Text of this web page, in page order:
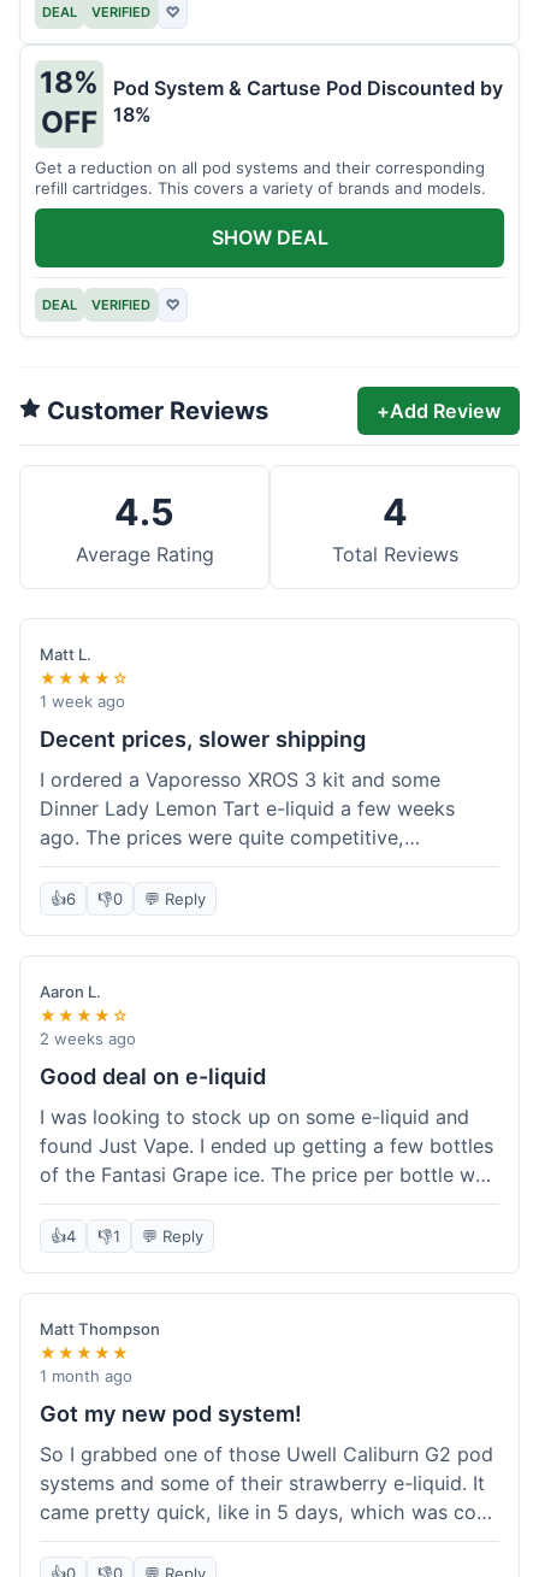
DEAL VERIFIED ♡
18%
OFF
Pod System & Cartuse Pod Discounted by
18%
Get a reduction on all pod systems and their corresponding
refill cartridges. This covers a variety of brands and models.
DEAL VERIFIED ♡
SHOW DEAL
Customer Reviews +Add Review
4.5
Average Rating
4
Total Reviews
Matt L.
★★★★☆
1 week ago
Decent prices, slower shipping
I ordered a Vaporesso XROS 3 kit and some
Dinner Lady Lemon Tart e-liquid a few weeks
ago. The prices were quite competitive,
especially for the kit, which was a good value.
Everything arrived well-packaged and was
took about 7 business days to get to me in
California, which felt a bit long compared to
some other online vape shops I've used.
Customer service was responsive when I inquired
about the tracking, so that was a plus. Overall, a
delivery.
👍6 👎0 💬 Reply
Aaron L.
★★★★☆
2 weeks ago
Good deal on e-liquid
I was looking to stock up on some e-liquid and
found Just Vape. I ended up getting a few bottles
of the Fantasi Grape ice. The price per bottle was
much better than what I usually pay at my local
shop, and they had a promotion running for
program, hoping to save more on future orders.
The order arrived without any issues and the e-
liquid tastes good. For someone who buys a lot
of e-liquid, the savings here were definitely worth
it. I'll probably buy from them again when I need
👍4 👎1 💬 Reply
Matt Thompson
★★★★★
1 month ago
Got my new pod system!
So I grabbed one of those Uwell Caliburn G2 pod
systems and some of their strawberry e-liquid. It
came pretty quick, like in 5 days, which was cool.
Everything was just as I expected it. The pod
works great and the flavor is awesome. No
👍0 👎0 💬 Reply